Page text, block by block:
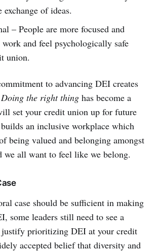
exchange of ideas.
– People are more focused and
work and feel psychologically safe
union.
to advancing DEI creates
Doing the right thing has become a
set your credit union up for future
an inclusive workplace which
being valued and belonging amongst
we all want to feel like we belong.
case should be sufficient in making
some leaders still need to see a
justify prioritizing DEI at your credit
accepted belief that diversity and